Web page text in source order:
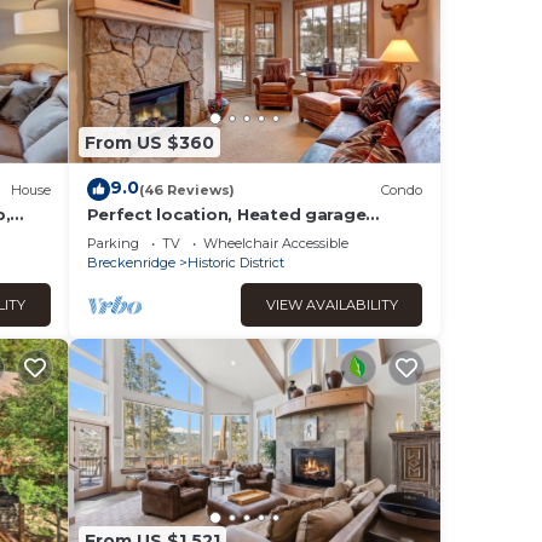
House
From US $360
9.0(46 Reviews) Condo
Perfect location, Heated garage
parking!
Parking TV
Wheelchair Accessible
Breckenridge
Historic District
VIEW AVAILABILITY